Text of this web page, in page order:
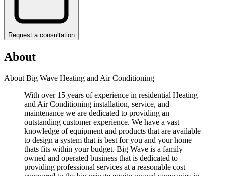
Request a consultation
About
About Big Wave Heating and Air Conditioning
With over 15 years of experience in residential Heating
and Air Conditioning installation, service, and
maintenance we are dedicated to providing an
outstanding customer experience. We have a vast
knowledge of equipment and products that are available
to design a system that is best for you and your home
thats fits within your budget. Big Wave is a family
owned and operated business that is dedicated to
providing professional services at a reasonable cost